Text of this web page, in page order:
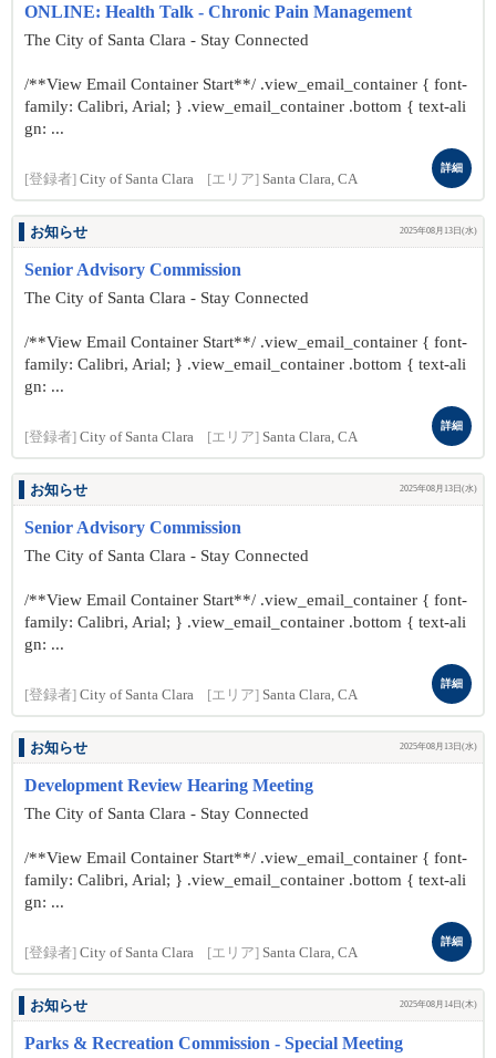
ONLINE: Health Talk - Chronic Pain Management
The City of Santa Clara - Stay Connected
/**View Email Container Start**/ .view_email_container { font-
family: Calibri, Arial; } .view_email_container .bottom { text-ali
gn: ...
[登録者] City of Santa Clara [エリア] Santa Clara, CA
詳細
お知らせ 2025年08月13日(水)
Senior Advisory Commission
The City of Santa Clara - Stay Connected
/**View Email Container Start**/ .view_email_container { font-
family: Calibri, Arial; } .view_email_container .bottom { text-ali
gn: ...
[登録者] City of Santa Clara [エリア] Santa Clara, CA
詳細
お知らせ 2025年08月13日(水)
Senior Advisory Commission
The City of Santa Clara - Stay Connected
/**View Email Container Start**/ .view_email_container { font-
family: Calibri, Arial; } .view_email_container .bottom { text-ali
gn: ...
[登録者] City of Santa Clara [エリア] Santa Clara, CA
詳細
お知らせ 2025年08月13日(水)
Development Review Hearing Meeting
The City of Santa Clara - Stay Connected
/**View Email Container Start**/ .view_email_container { font-
family: Calibri, Arial; } .view_email_container .bottom { text-ali
gn: ...
[登録者] City of Santa Clara [エリア] Santa Clara, CA
詳細
お知らせ 2025年08月14日(木)
Parks & Recreation Commission - Special Meeting